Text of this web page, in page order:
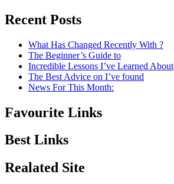
Recent Posts
What Has Changed Recently With ?
The Beginner’s Guide to
Incredible Lessons I’ve Learned About
The Best Advice on I’ve found
News For This Month:
Favourite Links
Best Links
Realated Site